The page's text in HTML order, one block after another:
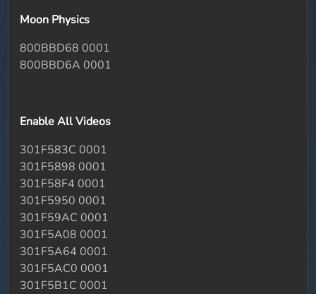
Moon Physics
800BBD68 0001
800BBD6A 0001
Enable All Videos
301F583C 0001
301F5898 0001
301F58F4 0001
301F5950 0001
301F59AC 0001
301F5A08 0001
301F5A64 0001
301F5AC0 0001
301F5B1C 0001